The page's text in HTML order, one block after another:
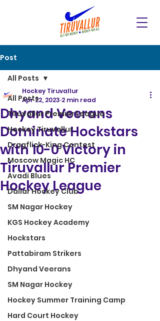
Post
All Posts
Tiruvallur Premier League
Hockey Tiruvallur
Dragflick-King Contest
Moscow Magic HC
Avadi Blues
Dallar Hockey Club
SM Nagar Hockey
KGS Hockey Academy
Hockstars
Pattabiram Strikers
Dhyand Veerans
SM Nagar Hockey
Hockey Summer Training Camp
Hard Court Hockey
All Posts
Dhyand Veerans
Dominate Hockstars
with 10-0 Victory in
Tiruvallur Premier
Hockey League
Hockey Tiruvallur
Apr 22, 2023 2 min read